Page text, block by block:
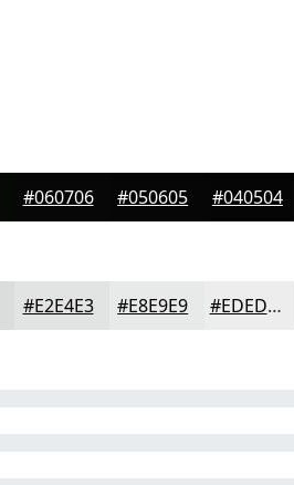
#060706 #050605 #040504
#E2E4E3 #E8E9E9 #EDEDED